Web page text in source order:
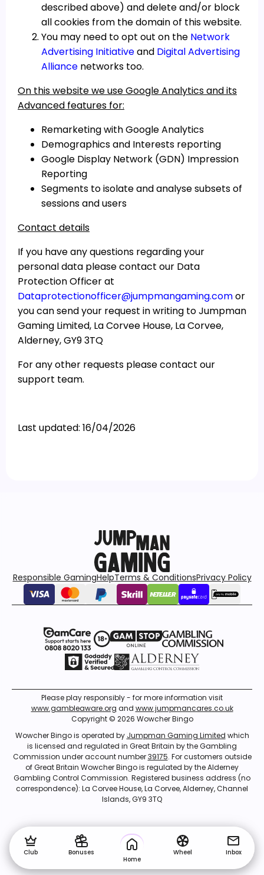
described above) and delete and/or block
all cookies from the domain of this website.
You may need to opt out on the Network
Advertising Initiativeand Digital Advertising
Alliance networks too.
On this website we use Google Analytics and its
Advanced features for:
Remarketing with Google Analytics
Demographics and Interests reporting
Google Display Network (GDN) Impression
Reporting
Segments to isolate and analyse subsets of
sessions and users
Contact details
If you have any questions regarding your
personal data please contact our Data
Protection Officer at
Dataprotectionofficer@jumpmangaming.comor
you can send your request in writing to Jumpman
Gaming Limited, La Corvee House, La Corvee,
Alderney, GY9 3TQ
For any other requests please contact our
support team.
Last updated: 16/04/2026
Responsible GamingHelpTerms & ConditionsPrivacy Policy
Please play responsibly - for more information visit
www.gambleaware.org and www.jumpmancares.co.uk
Copyright © 2026 Wowcher Bingo
Wowcher Bingo is operated by Jumpman Gaming Limited which
is licensed and regulated in Great Britain by the Gambling
Commission under account number39175. For customers outside
of Great Britain Wowcher Bingo is regulated by the Alderney
Gambling Control Commission. Registered business address (no
correspondence): La Corvee House, La Corvee, Alderney, Channel
Islands, GY9 3TQ
Club
Bonuses
Home
Wheel Inbox